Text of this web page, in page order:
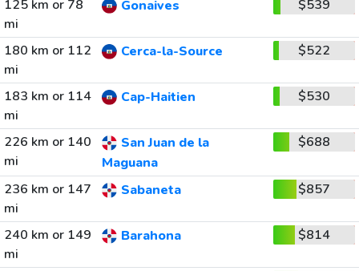
125 km or 78
mi
Gonaives $539
180 km or 112
mi
Cerca-la-Source $522
183 km or 114
mi
Cap-Haitien $530
226 km or 140
mi
San Juan de la
Maguana
$688
236 km or 147
mi
Sabaneta $857
240 km or 149
mi
Barahona $814